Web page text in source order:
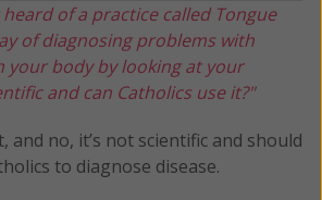
heard of a practice called Tongue
of diagnosing problems with
your body by looking at your
and can Catholics use it?"
and no, it’s not scientific and should
to diagnose disease.